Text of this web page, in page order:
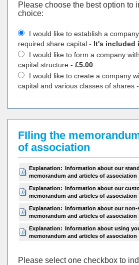
Please choose the best option to
choiсe:
I would like to establish a
required share capital - It's included
I would like to form a company
capital structure - £5.00
I would like to create a company
capital and various classes of shares -
FIling the
of association
Explanation: Information about our
memorandum and articles of association
Explanation: Information about our
memorandum and articles of association
Explanation: Information about our
memorandum and articles of association
Explanation: Information about using
memorandum and articles of association
Please select one checkbox to